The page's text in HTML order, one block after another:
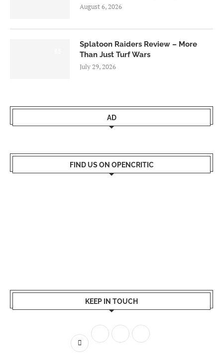
August 6, 2026
Splatoon Raiders Review – More
Than Just Turf Wars
July 29, 2026
AD
FIND US ON OPENCRITIC
KEEP IN TOUCH